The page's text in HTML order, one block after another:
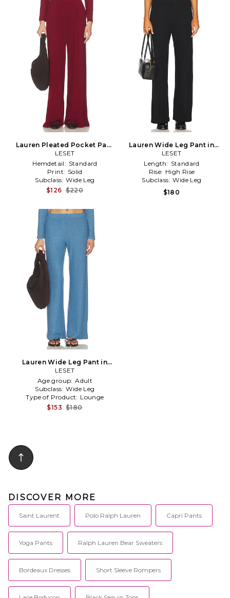
Lauren Pleated Pocket Pant
in Red
LESET
Hemdetail: Standard
Print: Solid
Subclass: Wide Leg
$126 $220
Lauren Wide Leg Pant in
Black
LESET
Length: Standard
Rise: High Rise
Subclass: Wide Leg
$180
Lauren Wide Leg Pant in
Blue
LESET
Age group: Adult
Subclass: Wide Leg
Type of Product: Lounge
$153 $180
DISCOVER MORE
Saint Laurent Polo Ralph Lauren Capri Pants
Yoga Pants Ralph Lauren Bear Sweaters
Bordeaux Dresses Short Sleeve Rompers